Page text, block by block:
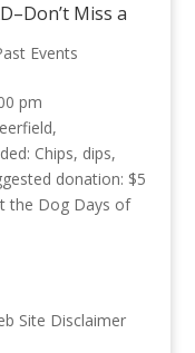
Miss a
Events
pm
Chips, dips,
donation: $5
the Dog Days of
Site Disclaimer